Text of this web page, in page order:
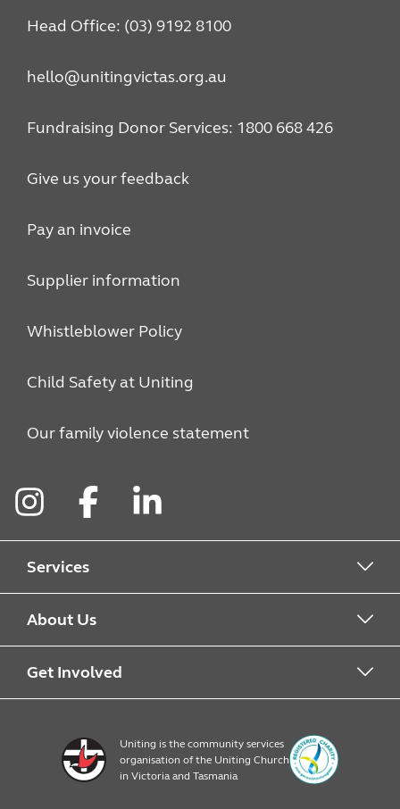
Head Office: (03) 9192 8100
hello@unitingvictas.org.au
Fundraising Donor Services: 1800 668 426
Give us your feedback
Pay an invoice
Supplier information
Whistleblower Policy
Child Safety at Uniting
Our family violence statement
Services
Alcohol & Other Drugs
Early Learning
Emergency Relief
About Us
About Uniting
Op Shop locations
Get Involved
Volunteer
Uniting is the community services
organisation of the Uniting Church
in Victoria and Tasmania